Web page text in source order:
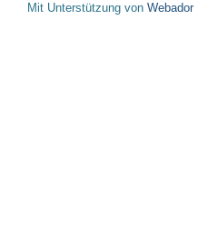
Mit Unterstützung von Webador